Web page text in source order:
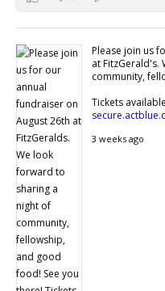
Please join us
at FitzGerald's.
community,
Tickets
3 weeks ago